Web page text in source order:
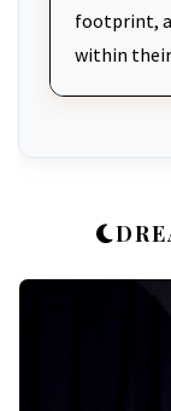
footprint,
within